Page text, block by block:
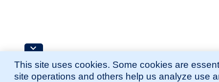
This site uses cookies. Some cookies are
site operations and others help us analyze use